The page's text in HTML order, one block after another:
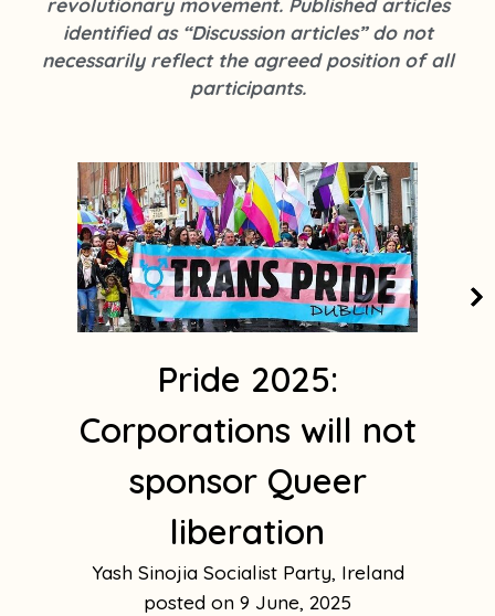
k
s
t
a
a
m
1
revolutionary movement. Published articles
identified as “Discussion articles” do not
necessarily reflect the agreed position of all
participants.
Pride 2025:
Corporations will not
sponsor Queer
liberation
Yash Sinojia Socialist Party, Ireland
9 June, 2025